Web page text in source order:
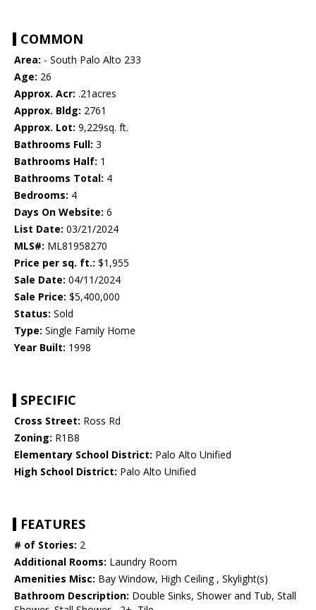
COMMON
Area: - South Palo Alto 233
Age: 26
Approx. Acr: .21acres
Approx. Bldg: 2761
Approx. Lot: 9,229sq. ft.
Bathrooms Full: 3
Bathrooms Half: 1
Bathrooms Total: 4
Bedrooms: 4
Days On Website: 6
List Date: 03/21/2024
MLS#: ML81958270
Price per sq. ft.: $1,955
Sale Date: 04/11/2024
Sale Price: $5,400,000
Status: Sold
Type: Single Family Home
Year Built: 1998
SPECIFIC
Cross Street: Ross Rd
Zoning: R1B8
Elementary School District: Palo Alto Unified
High School District: Palo Alto Unified
FEATURES
# of Stories: 2
Additional Rooms: Laundry Room
Amenities Misc: Bay Window, High Ceiling , Skylight(s)
Bathroom Description: Double Sinks, Shower and Tub, Stall